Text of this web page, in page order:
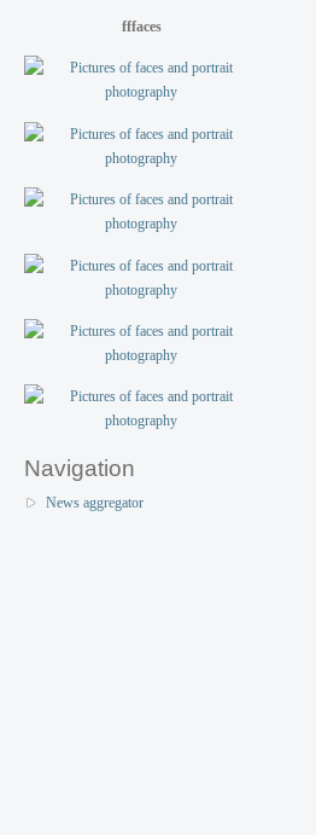
fffaces
Navigation
News aggregator